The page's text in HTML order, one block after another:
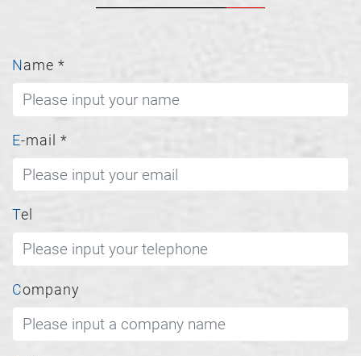
Name *
E-mail *
Tel
Company